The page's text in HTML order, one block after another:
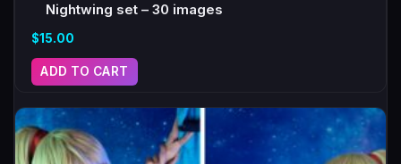
Nightwing set – 30 images
$15.00
ADD TO CART